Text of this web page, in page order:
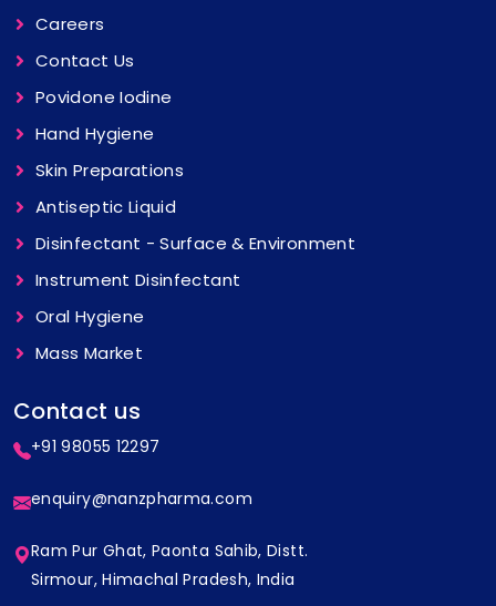
Careers
Contact Us
Povidone Iodine
Hand Hygiene
Skin Preparations
Antiseptic Liquid
Disinfectant - Surface & Environment
Instrument Disinfectant
Oral Hygiene
Mass Market
Contact us
+91 98055 12297
enquiry@nanzpharma.com
Ram Pur Ghat, Paonta Sahib, Distt.
Sirmour, Himachal Pradesh, India